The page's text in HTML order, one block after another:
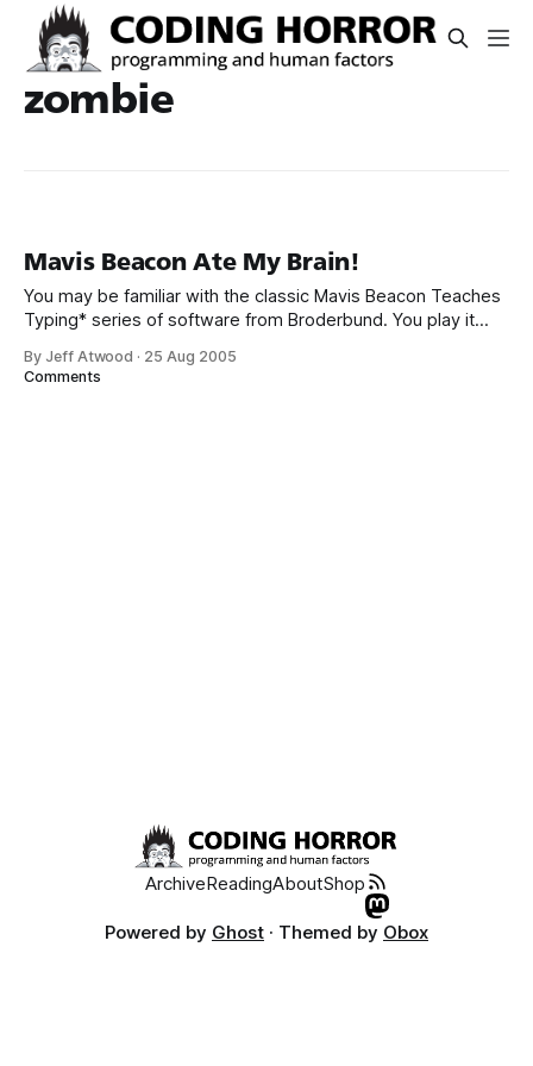
zombie
Mavis Beacon Ate My Brain!
You may be familiar with the classic Mavis Beacon Teaches
Typing* series of software from Broderbund. You play it
Archive. Mavis Beacon Teaches Typing! : Free Download,
By Jeff Atwood · 25 Aug 2005
Comments
ArchiveReadingAboutShop
Powered by Ghost · Themed by Obox